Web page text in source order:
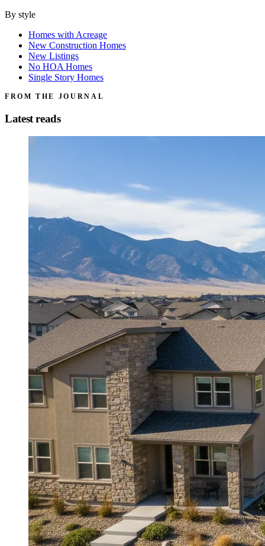
By style
Homes with Acreage
New Construction Homes
New Listings
No HOA Homes
Single Story Homes
FROM THE JOURNAL
Latest reads